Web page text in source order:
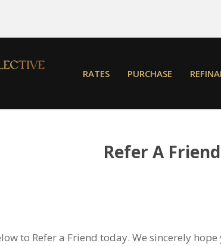
RATES PURCHASE
Refer A Friend
to Refer a Friend today. We sincerely hope